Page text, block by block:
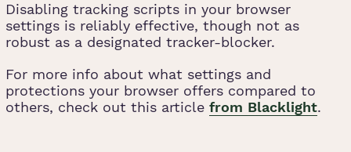
Disabling tracking scripts in your browser
settings is reliably effective, though not as
robust as a designated tracker-blocker.
For more info about what settings and
protections your browser offers compared to
others, check out this article from Blacklight.